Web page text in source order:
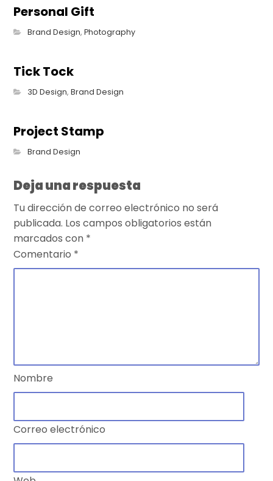
Personal Gift
Brand Design,Photography
Tick Tock
3D Design,Brand Design
Project Stamp
Brand Design
Deja una respuesta
Tu dirección de correo electrónico no será
publicada. Los campos obligatorios están
marcados con *
Comentario *
Nombre
Correo electrónico